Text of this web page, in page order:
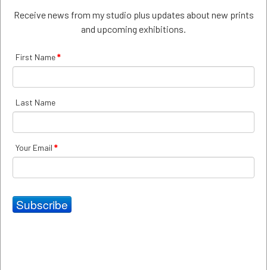
Payment
of the credit cards or PAYPAL indicated on the
WEBSITE. If these payment arrangements are not
atmira@mirakrulic.comto make alternate
arrangements.
Right of Rescission
The ordering party may rescind the contract within 14
is complied with if the ordering party sends the letter of
In case of rescission, the ordering party shall return to
Receive news from my studio plus updates about new prints
and upcoming exhibitions.
First Name*
Last Name
Your Email *
Subscribe